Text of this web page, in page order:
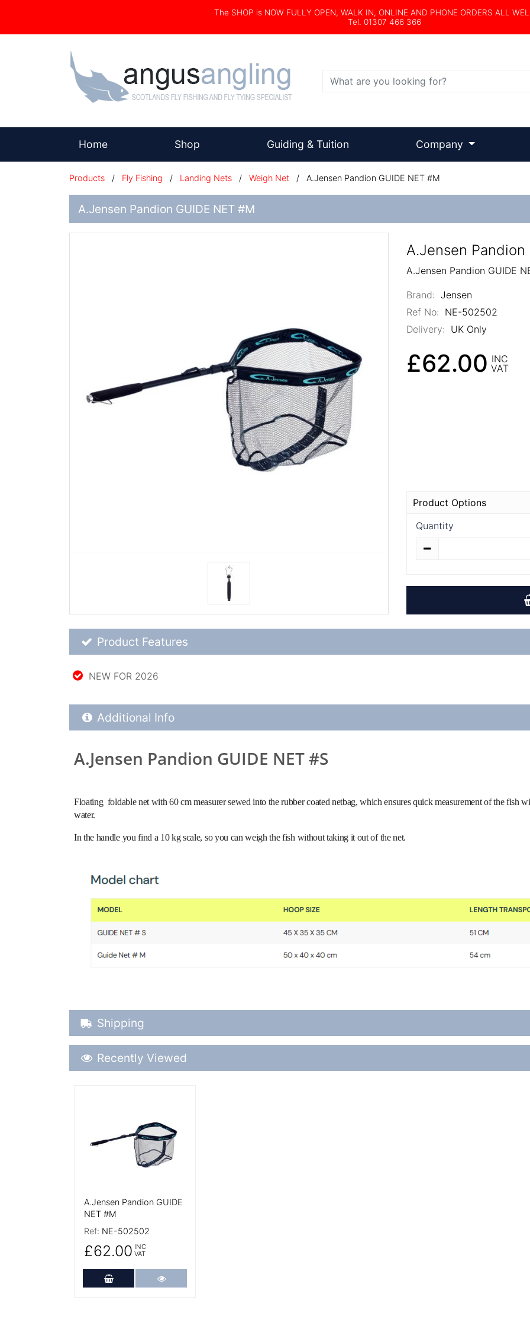
The SHOP is NOW FULLY OPEN, WALK IN, ONLINE AND PHONE ORDERS ALL
Tel. 01307 466 366
Search
Home(current) Shop Guiding & Tuition Company
Products / Fly Fishing / Landing Nets / Weigh Net / A.Jensen Pandion GUIDE NET #M
A.Jensen Pandion GUIDE NET #M
A.Jensen Pandion
A.Jensen Pandion GUIDE
Brand: Jensen
Ref No: NE-502502
Delivery: UK Only
£62.00 INC
VAT
Product Options
Quantity
Product Feature List
Product Features
NEW FOR 2026
Additional Product Info
Additional Info
A.Jensen Pandion GUIDE NET #S
Floating foldable net with 60 cm measurer sewed into the rubber coated netbag, which ensures quick measurement of the fish
water.
In the handle you find a 10 kg scale, so you can weigh the fish without taking it out of the net.
Shipping Details
Shipping
Recently Viewed
Recently Viewed
A.Jensen Pandion GUIDE
NET #M
Ref: NE-502502
£62.00 INC
VAT
Add to Cart More Details